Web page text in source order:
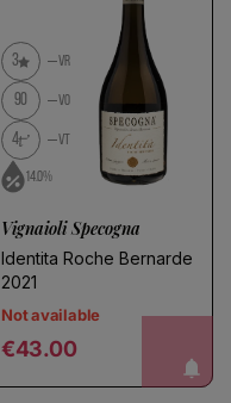
3 VR
90 VO
4 VT
14.0%
Vignaioli Specogna
Identita Roche Bernarde
2021
Not available
Regular price
€43.00 notify me!